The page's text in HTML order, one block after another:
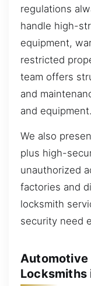
regulations
handle high-
equipment,
restricted
team offers
and
and equipment.
We also
plus high-
unauthorized
factories and
locksmith
security need
Automotive
Locksmiths